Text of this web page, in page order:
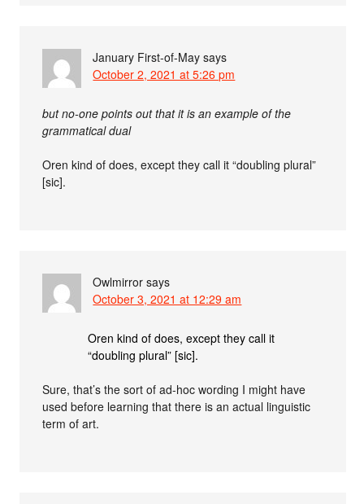
January First-of-May says
October 2, 2021 at 5:26 pm
but no-one points out that it is an example of the
grammatical dual
Oren kind of does, except they call it “doubling plural”
[sic].
Owlmirror says
October 3, 2021 at 12:29 am
Oren kind of does, except they call it
“doubling plural” [sic].
Sure, that’s the sort of ad-hoc wording I might have
used before learning that there is an actual linguistic
term of art.